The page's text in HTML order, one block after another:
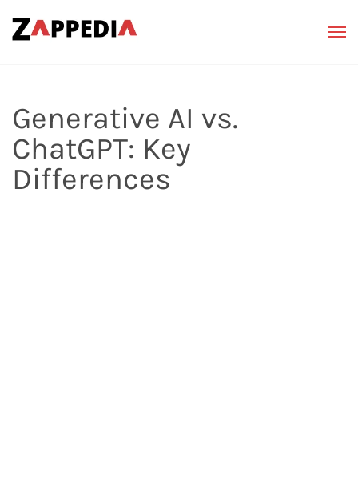
Generative AI vs.
ChatGPT: Key
Differences